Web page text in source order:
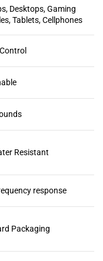
Desktops, Gaming
Tablets, Cellphones
Resistant
response
Packaging